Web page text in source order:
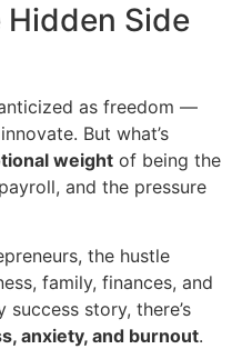
Side
as freedom —
But what’s
weight of being the
and the pressure
the hustle
family, finances, and
story, there’s
anxiety, and burnout.